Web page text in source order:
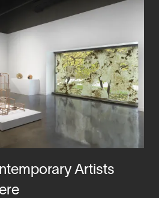
Artists